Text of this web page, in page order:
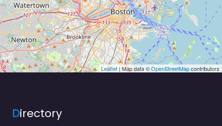
Leaflet| Map data ©OpenStreetMapcontributors
Directory